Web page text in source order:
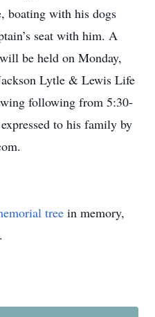
boating with his dogs
seat with him. A
be held on Monday,
Lytle & Lewis Life
following from 5:30-
to his family by
tree in memory,
.